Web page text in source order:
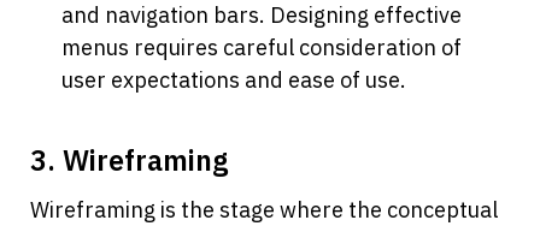
and navigation bars. Designing effective
menus requires careful consideration of
user expectations and ease of use.
3. Wireframing
Wireframing is the stage where the conceptual